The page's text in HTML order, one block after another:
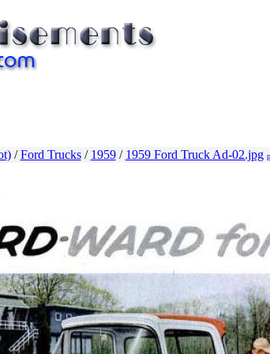
/Ford Trucks/ 1959/ 1959 Ford Truck Ad-02.jpg